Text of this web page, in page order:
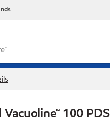
100 PDS